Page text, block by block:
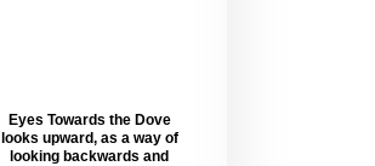
Eyes Towards the Dove
looks upward, as a way of
looking backwards and